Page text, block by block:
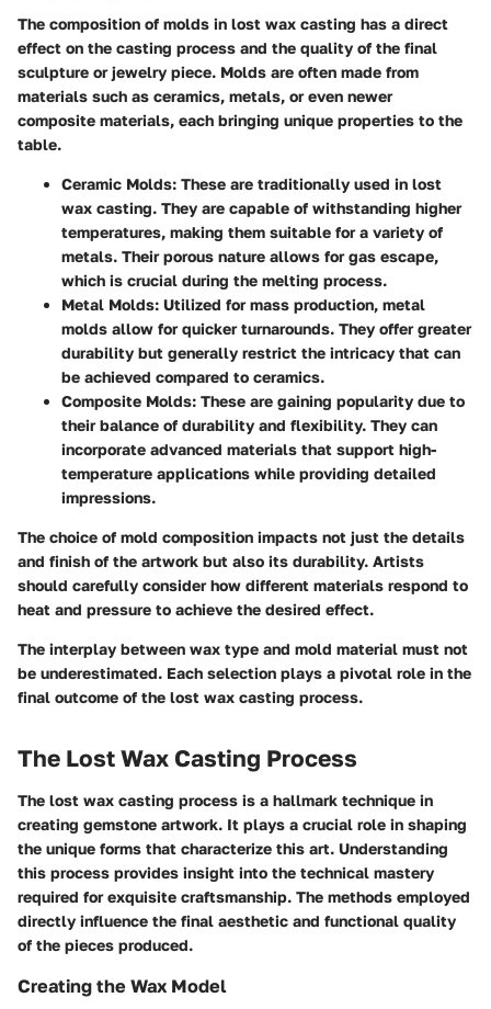
The composition of molds in lost wax casting has a direct
effect on the casting process and the quality of the final
sculpture or jewelry piece. Molds are often made from
materials such as ceramics, metals, or even newer
composite materials, each bringing unique properties to the
table.
Ceramic Molds: These are traditionally used in lost
wax casting. They are capable of withstanding higher
temperatures, making them suitable for a variety of
metals. Their porous nature allows for gas escape,
which is crucial during the melting process.
Metal Molds: Utilized for mass production, metal
molds allow for quicker turnarounds. They offer greater
durability but generally restrict the intricacy that can
be achieved compared to ceramics.
Composite Molds: These are gaining popularity due to
their balance of durability and flexibility. They can
incorporate advanced materials that support high-
temperature applications while providing detailed
impressions.
The choice of mold composition impacts not just the details
and finish of the artwork but also its durability. Artists
should carefully consider how different materials respond to
heat and pressure to achieve the desired effect.
The interplay between wax type and mold material must not
be underestimated. Each selection plays a pivotal role in the
final outcome of the lost wax casting process.
The Lost Wax Casting Process
The lost wax casting process is a hallmark technique in
creating gemstone artwork. It plays a crucial role in shaping
the unique forms that characterize this art. Understanding
this process provides insight into the technical mastery
required for exquisite craftsmanship. The methods employed
directly influence the final aesthetic and functional quality
of the pieces produced.
Creating the Wax Model